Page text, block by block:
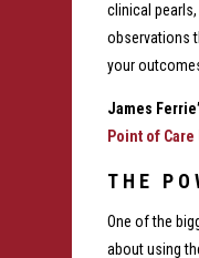
clinical
observations
your
James
Point of
THE
One of the
about using